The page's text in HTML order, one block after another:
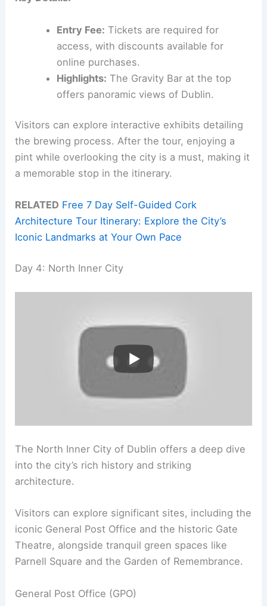
Entry Fee: Tickets are required for
access, with discounts available for
online purchases.
Highlights: The Gravity Bar at the top
offers panoramic views of Dublin.
Visitors can explore interactive exhibits detailing
the brewing process. After the tour, enjoying a
pint while overlooking the city is a must, making it
a memorable stop in the itinerary.
RELATED Free 7 Day Self-Guided Cork
Architecture Tour Itinerary: Explore the City’s
Iconic Landmarks at Your Own Pace
Day 4: North Inner City
The North Inner City of Dublin offers a deep dive
into the city’s rich history and striking
architecture.
Visitors can explore significant sites, including the
iconic General Post Office and the historic Gate
Theatre, alongside tranquil green spaces like
Parnell Square and the Garden of Remembrance.
General Post Office (GPO)